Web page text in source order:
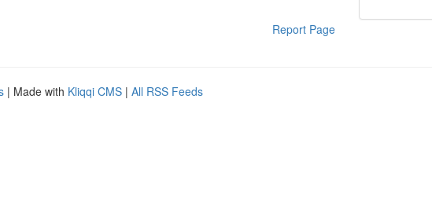
Report Page
| Made with Kliqqi CMS | All RSS Feeds